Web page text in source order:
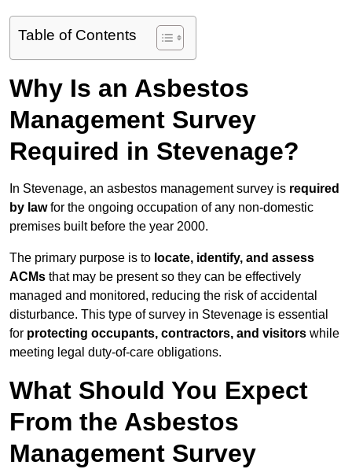
Table of Contents
Why Is an Asbestos
Management Survey
Required in Stevenage?
In Stevenage, an asbestos management survey is required
by lawfor the ongoing occupation of any non-domestic
premises built before the year 2000.
The primary purpose is to locate, identify, and assess
ACMs that may be present so they can be effectively
managed and monitored, reducing the risk of accidental
disturbance. This type of survey in Stevenage is essential
for protecting occupants, contractors, and visitors while
meeting legal duty-of-care obligations.
What Should You Expect
From the Asbestos
Management Survey